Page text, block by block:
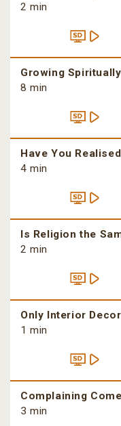
2 min
Growing Spiritually
8 min
Have You
4 min
Is Religion the
2 min
Only Interior
1 min
Complaining
3 min